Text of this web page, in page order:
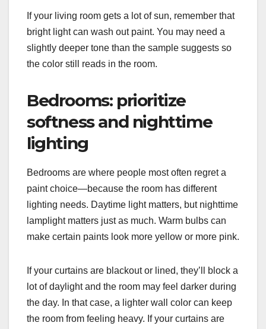
If your living room gets a lot of sun, remember that
bright light can wash out paint. You may need a
slightly deeper tone than the sample suggests so
the color still reads in the room.
Bedrooms: prioritize
softness and nighttime
lighting
Bedrooms are where people most often regret a
paint choice—because the room has different
lighting needs. Daytime light matters, but nighttime
lamplight matters just as much. Warm bulbs can
make certain paints look more yellow or more pink.
If your curtains are blackout or lined, they’ll block a
lot of daylight and the room may feel darker during
the day. In that case, a lighter wall color can keep
the room from feeling heavy. If your curtains are